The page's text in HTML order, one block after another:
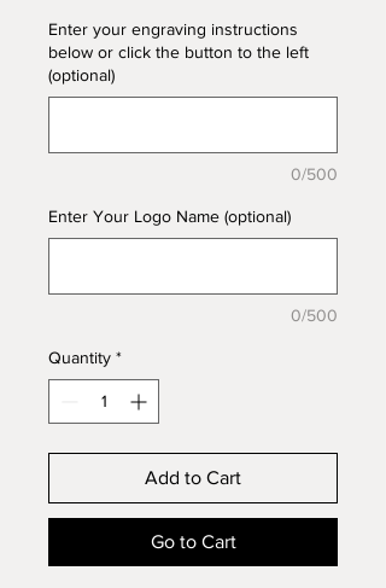
Enter your engraving instructions
below or click the button to the left
(optional)
0/500
Enter Your Logo Name (optional)
0/500
Quantity *
Add to Cart
Go to Cart